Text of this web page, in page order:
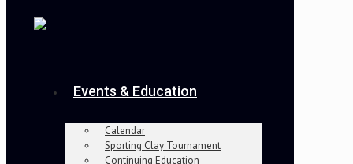
Events & Education
Calendar
Sporting Clay Tournament
Continuing Education